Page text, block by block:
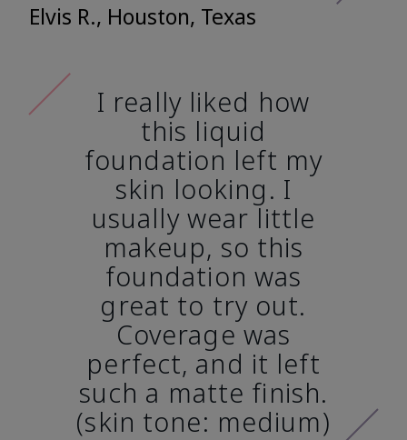
Elvis R., Houston, Texas
I really liked how
this liquid
foundation left my
skin looking. I
usually wear little
makeup, so this
foundation was
great to try out.
Coverage was
perfect, and it left
such a matte finish.
(skin tone: medium)